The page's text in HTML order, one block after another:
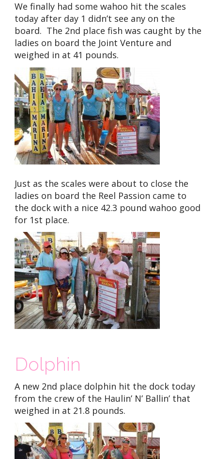
We finally had some wahoo hit the scales
today after day 1 didn’t see any on the
board. The 2nd place fish was caught by the
ladies on board the Joint Venture and
weighed in at 41 pounds.
Just as the scales were about to close the
ladies on board the Reel Passion came to
the dock with a nice 42.3 pound wahoo good
for 1st place.
Dolphin
A new 2nd place dolphin hit the dock today
from the crew of the Haulin’ N’ Ballin’ that
weighed in at 21.8 pounds.